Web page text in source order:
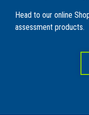
Head to our online
assessment products.